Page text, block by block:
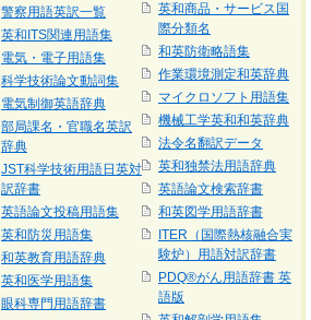
警察用語英訳一覧
英和ITS関連用語集
電気・電子用語集
科学技術論文動詞集
電気制御英語辞典
部局課名・官職名英訳
辞典
JST科学技術用語日英対
訳辞書
英語論文投稿用語集
英和防災用語集
和英教育用語辞典
英和医学用語集
眼科専門用語辞書
英和商品・サービス国
際分類名
和英防衛略語集
作業環境測定和英辞典
マイクロソフト用語集
機械工学英和和英辞典
法令名翻訳データ
英和独禁法用語辞典
英語論文検索辞書
和英図学用語辞書
ITER（国際熱核融合実
験炉）用語対訳辞書
PDQ®がん用語辞書 英
語版